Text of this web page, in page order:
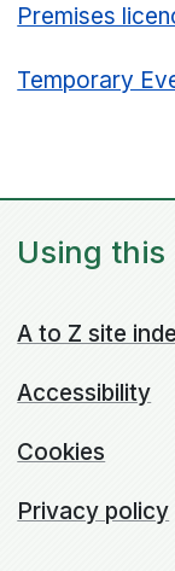
Premises
Temporary
Using this
A to Z site
Accessibility
Cookies
Privacy policy